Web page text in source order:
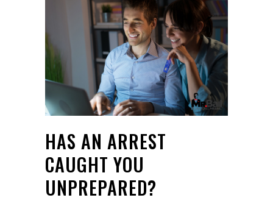
HAS AN ARREST
CAUGHT YOU
UNPREPARED?